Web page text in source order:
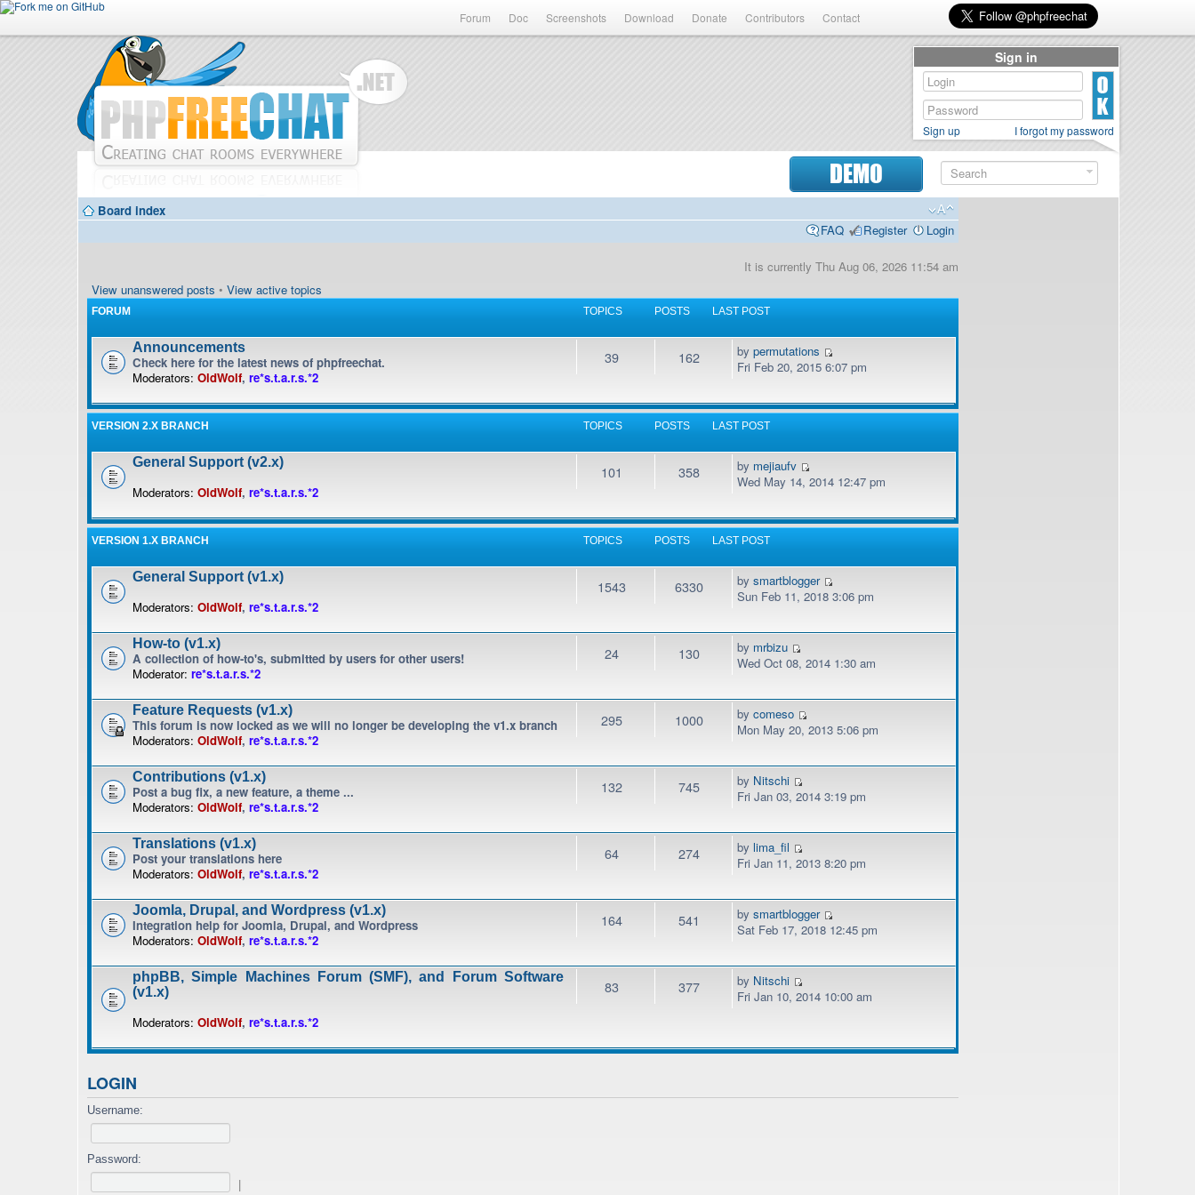
Forum Doc Screenshots Download Donate Contributors Contact
DEMO
Board index
FAQ
Register Login
It is currently Thu Aug 06, 2026 11:54 am
View unanswered posts • View active topics
FORUM TOPICS POSTS LAST POST
Announcements
Check here for the latest news of phpfreechat.
Moderators: OldWolf, re*s.t.a.r.s.*2
39 162 bypermutations
Fri Feb 20, 2015 6:07 pm
VERSION 2.X BRANCH TOPICS POSTS LAST POST
General Support (v2.x)
Moderators: OldWolf, re*s.t.a.r.s.*2
101 358 by mejiaufv
Wed May 14, 2014 12:47 pm
VERSION 1.X BRANCH TOPICS POSTS LAST POST
General Support (v1.x)
Moderators: OldWolf, re*s.t.a.r.s.*2
1543 6330 bysmartblogger
Sun Feb 11, 2018 3:06 pm
How-to (v1.x)
A collection of how-to's, submitted by users for other users!
Moderator: re*s.t.a.r.s.*2
24 130 by mrbizu
Wed Oct 08, 2014 1:30 am
Feature Requests (v1.x)
This forum is now locked as we will no longer be developing the v1.x branch
Moderators: OldWolf, re*s.t.a.r.s.*2
295 1000 bycomeso
Mon May 20, 2013 5:06 pm
Contributions (v1.x)
Post a bug fix, a new feature, a theme ...
Moderators: OldWolf, re*s.t.a.r.s.*2
132 745 by Nitschi
Fri Jan 03, 2014 3:19 pm
Translations (v1.x)
Post your translations here
Moderators: OldWolf, re*s.t.a.r.s.*2
64 274 by lima_fil
Fri Jan 11, 2013 8:20 pm
Joomla, Drupal, and Wordpress (v1.x)
Integration help for Joomla, Drupal, and Wordpress
Moderators: OldWolf, re*s.t.a.r.s.*2
164 541 bysmartblogger
Sat Feb 17, 2018 12:45 pm
phpBB, Simple Machines Forum (SMF), and Forum Software
(v1.x)
Moderators: OldWolf, re*s.t.a.r.s.*2
83 377 by Nitschi
Fri Jan 10, 2014 10:00 am
LOGIN
Username:
Password:
Sign in
Sign up I forgot my password